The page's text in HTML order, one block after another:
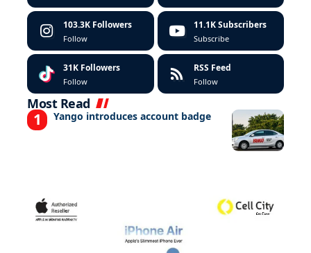
103.3K Followers
Follow
11.1K Subscribers
Subscribe
31K Followers
Follow
RSS Feed
Follow
Most Read
Yango introduces account badge